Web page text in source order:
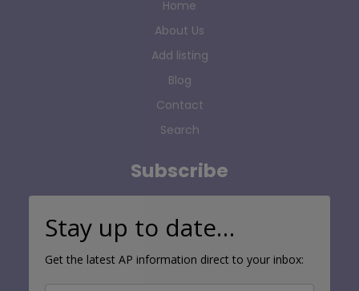
Home
About Us
Add listing
Blog
Contact
Search
Subscribe
Stay up to date…
Get the latest AP information direct to your inbox: